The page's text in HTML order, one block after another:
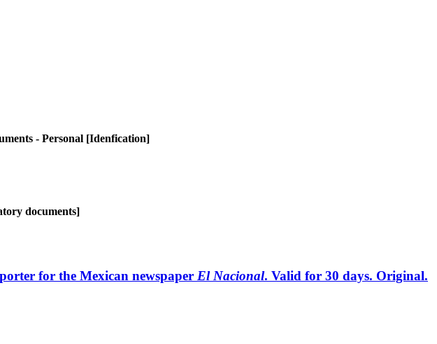
- Personal [Idenfication]
documents]
for the Mexican newspaper El Nacional. Valid for 30 days. Original.